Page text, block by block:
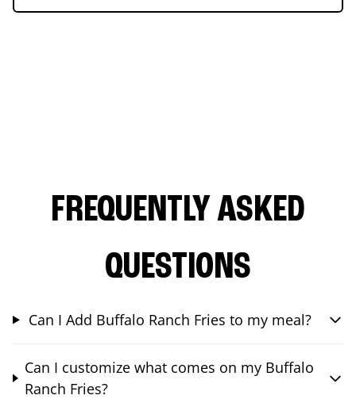
FREQUENTLY ASKED
QUESTIONS
Can I Add Buffalo Ranch Fries to my meal?
Can I customize what comes on my Buffalo
Ranch Fries?